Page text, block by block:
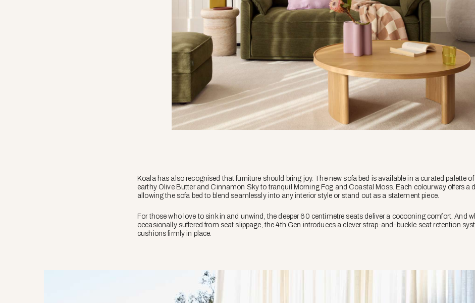
Koala has also recognised that furniture should bring joy. The new sofa bed is available in a curated palette
earthy Olive Butter and Cinnamon Sky to tranquil Morning Fog and Coastal Moss. Each colourway offers a
allowing the sofa bed to blend seamlessly into any interior style or stand out as a statement piece.
For those who love to sink in and unwind, the deeper 60 centimetre seats deliver a cocooning comfort. And
occasionally suffered from seat slippage, the 4th Gen introduces a clever strap-and-buckle seat retention
cushions firmly in place.